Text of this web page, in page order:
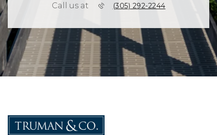
Call us at (305) 292-2244